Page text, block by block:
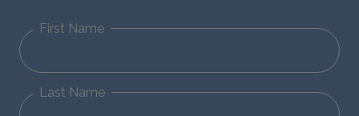
First Name
Last Name